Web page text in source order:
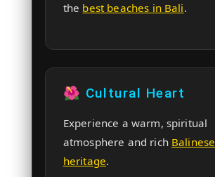
the best beaches in Bali.
🌺 Cultural Heart
Experience a warm, spiritual
atmosphere and rich Balinese
heritage.